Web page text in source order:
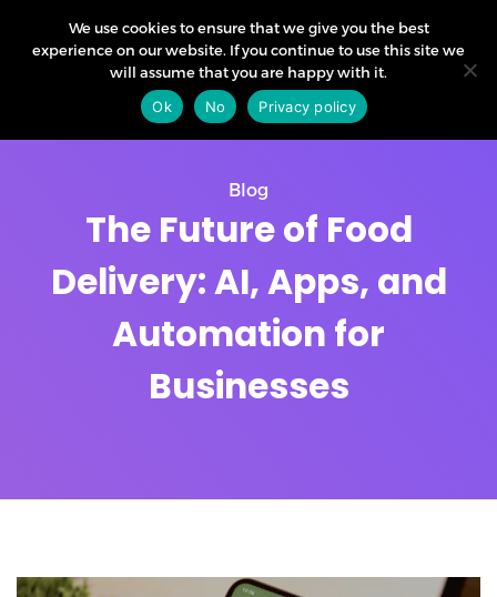
Blog
The Future of Food
Delivery: AI, Apps, and
Automation for
Businesses
We use cookies to ensure that we give you the best
experience on our website. If you continue to use this site we
will assume that you are happy with it.
Ok
No Privacy policy